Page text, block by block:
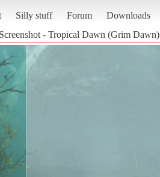
Silly stuff Forum Downloads
Screenshot - Tropical Dawn (Grim Dawn)